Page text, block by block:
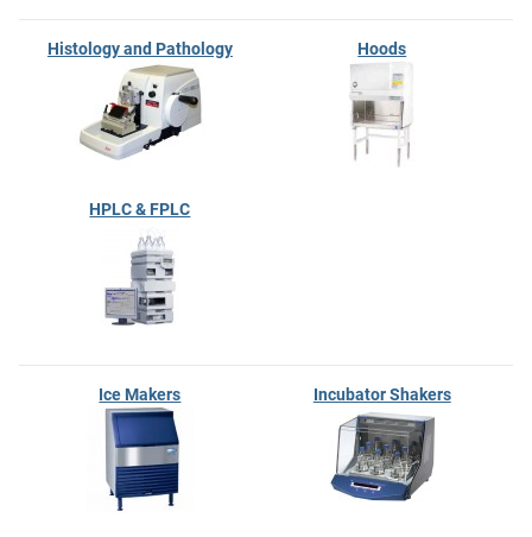
Histology and Pathology Hoods
HPLC & FPLC
Ice Makers Incubator Shakers